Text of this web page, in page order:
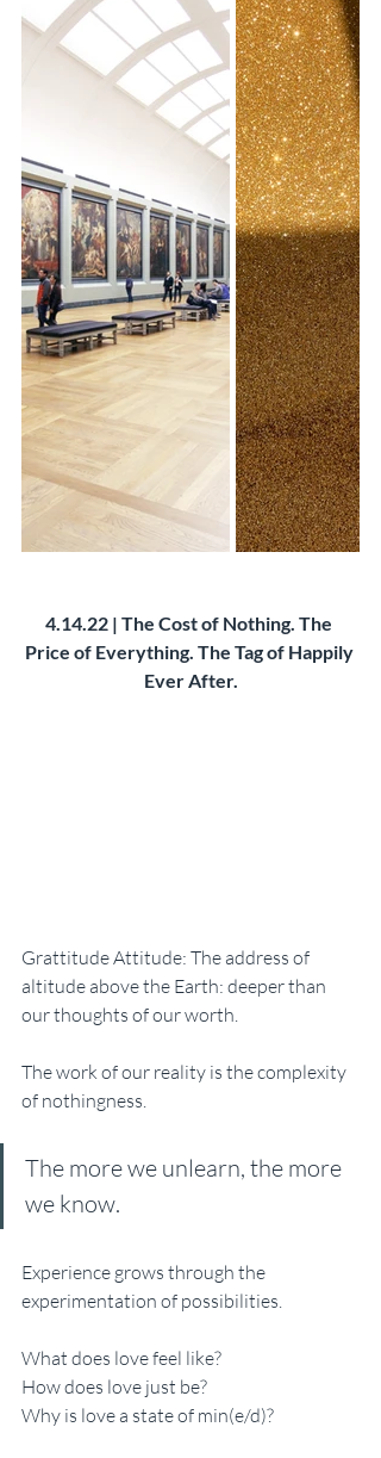
4.14.22 | The Cost of Nothing. The
Price of Everything. The Tag of Happily
Ever After.
Grattitude Attitude: The address of
altitude above the Earth: deeper than
our thoughts of our worth.
The work of our reality is the complexity
of nothingness.
The more we unlearn, the more
we know.
Experience grows through the
experimentation of possibilities.
What does love feel like?
How does love just be?
Why is love a state of min(e/d)?